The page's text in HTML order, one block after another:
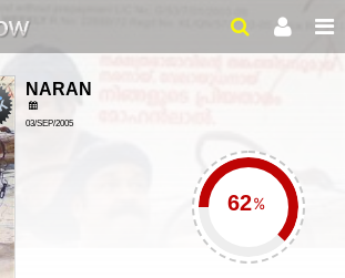
NARAN
03/SEP/2005
%